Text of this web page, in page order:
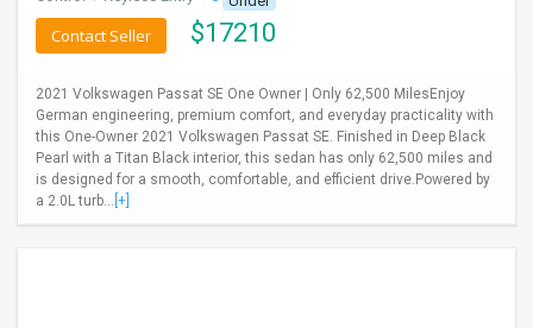
$17210
Contact Seller
2021 Volkswagen Passat SE One Owner | Only 62,500 MilesEnjoy
German engineering, premium comfort, and everyday practicality with
this One-Owner 2021 Volkswagen Passat SE. Finished in Deep Black
Pearl with a Titan Black interior, this sedan has only 62,500 miles and
is designed for a smooth, comfortable, and efficient drive.Powered by
a 2.0L turb... [+]